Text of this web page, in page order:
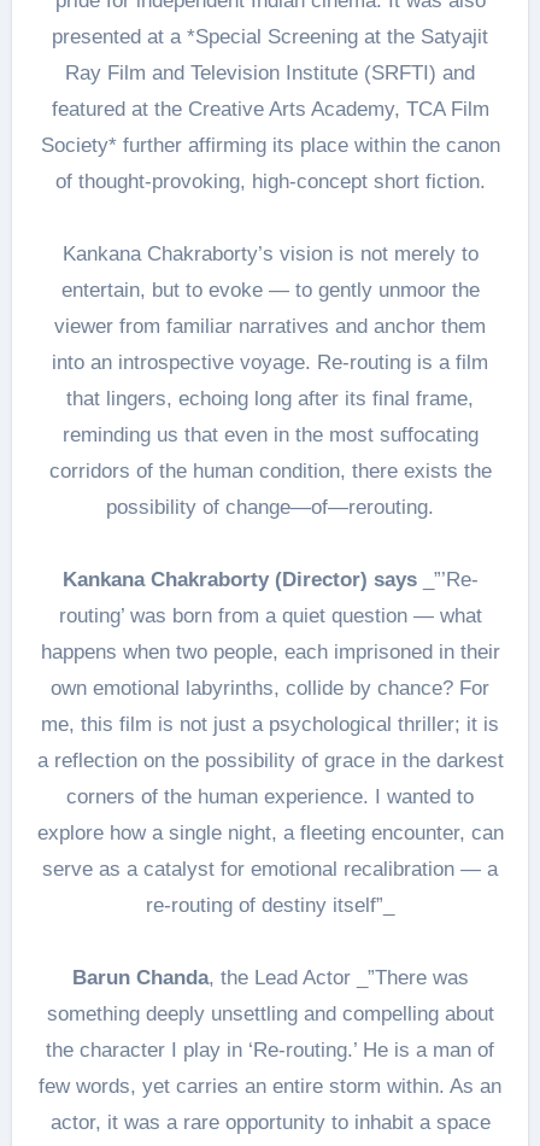
presented at a *Special Screening at the Satyajit
Ray Film and Television Institute (SRFTI) and
featured at the Creative Arts Academy, TCA Film
Society* further affirming its place within the canon
of thought-provoking, high-concept short fiction.
Kankana Chakraborty’s vision is not merely to
entertain, but to evoke — to gently unmoor the
viewer from familiar narratives and anchor them
into an introspective voyage. Re-routing is a film
that lingers, echoing long after its final frame,
reminding us that even in the most suffocating
corridors of the human condition, there exists the
possibility of change—of—rerouting.
Kankana Chakraborty (Director) says_”’Re-
routing’ was born from a quiet question — what
happens when two people, each imprisoned in their
own emotional labyrinths, collide by chance? For
me, this film is not just a psychological thriller; it is
a reflection on the possibility of grace in the darkest
corners of the human experience. I wanted to
explore how a single night, a fleeting encounter, can
serve as a catalyst for emotional recalibration — a
re-routing of destiny itself”_
Barun Chanda, the Lead Actor _”There was
something deeply unsettling and compelling about
the character I play in ‘Re-routing.’ He is a man of
few words, yet carries an entire storm within. As an
actor, it was a rare opportunity to inhabit a space